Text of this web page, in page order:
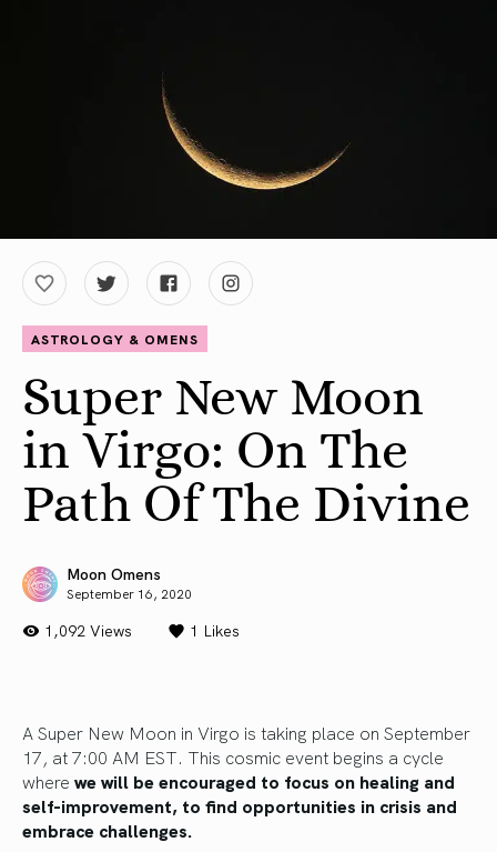
ASTROLOGY & OMENS
Super New Moon
in Virgo: On The
Path Of The Divine
Moon Omens
September 16, 2020
1,092 Views 1 Likes
A Super New Moon in Virgo is taking place on September
17, at 7:00 AM EST. This cosmic event begins a cycle
where we will be encouraged to focus on healing and
self-improvement, to find opportunities in crisis and
embrace challenges.